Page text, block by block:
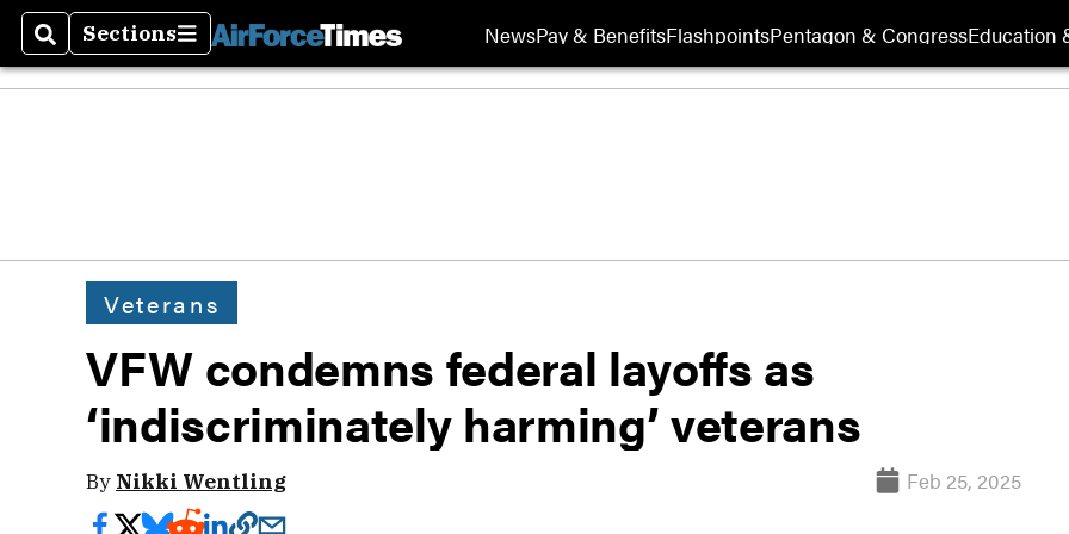
SearchSections
Sections NewsPay & BenefitsFlashpointsPentagon & CongressEducation
Veterans
VFW condemns federal layoffs as
‘indiscriminately harming’ veterans
By Nikki Wentling Feb 25, 2025